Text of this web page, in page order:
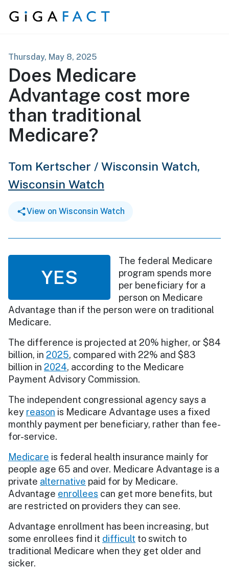
Skip to content
Thursday, May 8, 2025
Does Medicare
Advantage cost more
than traditional
Medicare?
Tom Kertscher / Wisconsin Watch,
Wisconsin Watch
View on Wisconsin Watch
YES
The federal Medicare
program spends more
per beneficiary for a
person on Medicare
Advantage than if the person were on traditional
Medicare.
The difference is projected at 20% higher, or $84
billion, in 2025, compared with 22% and $83
billion in 2024, according to the Medicare
Payment Advisory Commission.
The independent congressional agency says a
key reason is Medicare Advantage uses a fixed
monthly payment per beneficiary, rather than fee-
for-service.
Medicare is federal health insurance mainly for
people age 65 and over. Medicare Advantage is a
private alternative paid for by Medicare.
Advantage enrollees can get more benefits, but
are restricted on providers they can see.
Advantage enrollment has been increasing, but
some enrollees find it difficult to switch to
traditional Medicare when they get older and
sicker.